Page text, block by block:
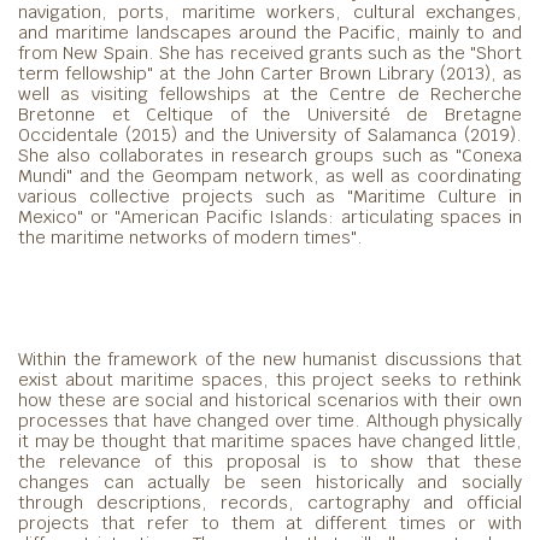
navigation, ports, maritime workers, cultural exchanges,
and maritime landscapes around the Pacific, mainly to and
from New Spain. She has received grants such as the "Short
term fellowship" at the John Carter Brown Library (2013), as
well as visiting fellowships at the Centre de Recherche
Bretonne et Celtique of the Université de Bretagne
Occidentale (2015) and the University of Salamanca (2019).
She also collaborates in research groups such as "Conexa
Mundi" and the Geompam network, as well as coordinating
various collective projects such as "Maritime Culture in
Mexico" or "American Pacific Islands: articulating spaces in
the maritime networks of modern times".
Within the framework of the new humanist discussions that
exist about maritime spaces, this project seeks to rethink
how these are social and historical scenarios with their own
processes that have changed over time. Although physically
it may be thought that maritime spaces have changed little,
the relevance of this proposal is to show that these
changes can actually be seen historically and socially
through descriptions, records, cartography and official
projects that refer to them at different times or with